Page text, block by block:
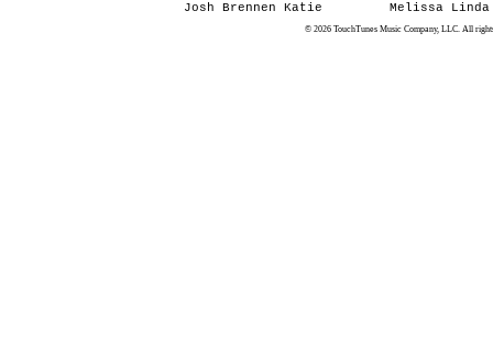
Josh Brennen Katie
Melissa
© 2026 TouchTunes Music Company, LLC. All